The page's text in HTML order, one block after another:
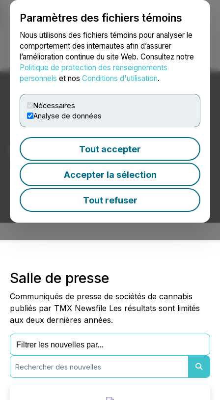
Paramètres des fichiers témoins
Nous utilisons des fichiers témoins pour analyser le
comportement des internautes afin d’assurer
l’amélioration continue du site Web. Consultez notre
Politique de protection des renseignements
personnels et nos Conditions d'utilisation.
Nécessaires
Analyse de données
Tout accepter
Accepter la sélection
Tout refuser
Ouvrir une session Recherche English
Nouvelles sur le cannabis
Communiqués de presse de sociétés de cannabis
Salle de presse
Communiqués de presse de sociétés de cannabis
publiés par TMX Newsfile Les résultats sont limités
aux deux dernières années.